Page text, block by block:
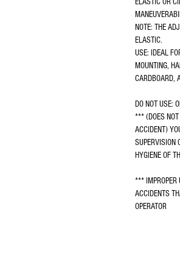
NOTE: THE
ELASTIC.
USE: IDEAL
MOUNTING,
CARDBOARD,
DO NOT USE:
*** (DOES NOT
ACCIDENT)
SUPERVISION
HYGIENE OF
*** IMPROPER
ACCIDENTS
OPERATOR